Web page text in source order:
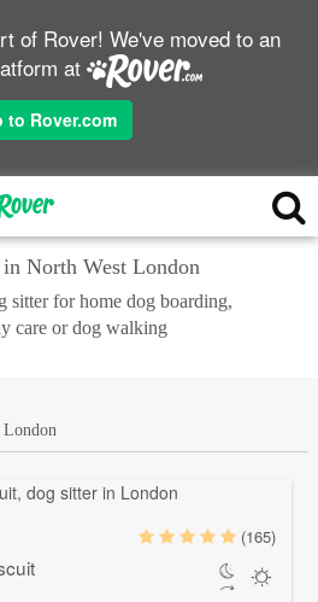
of Rover! We've moved to an
at
to Rover.com
North West London
sitter for home dog boarding,
care or dog walking
(165)